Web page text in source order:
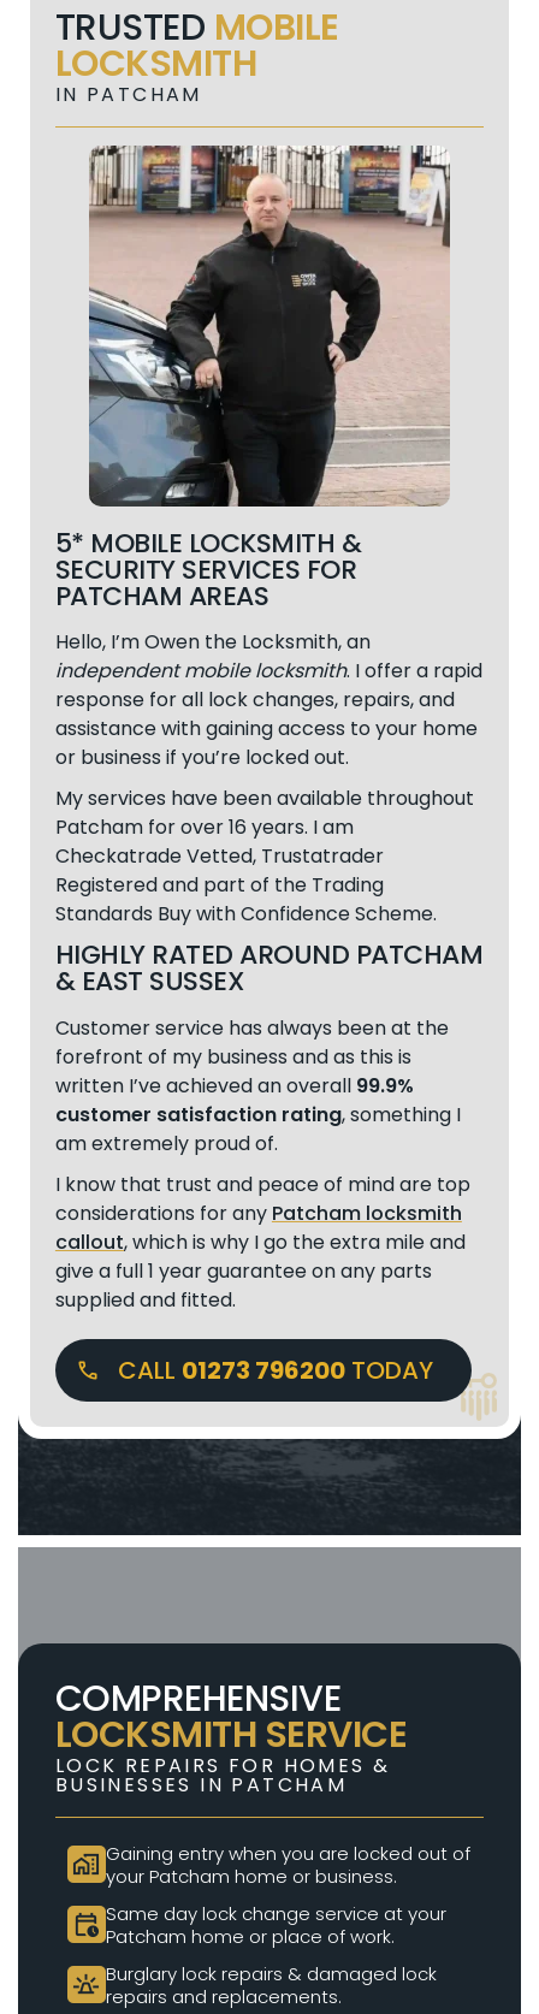
TRUSTED MOBILE
LOCKSMITH
IN PATCHAM
5* MOBILE LOCKSMITH &
SECURITY SERVICES FOR
PATCHAM AREAS
Hello, I’m Owen the Locksmith, an
independent mobile locksmith. I offer a rapid
response for all lock changes, repairs, and
assistance with gaining access to your home
or business if you’re locked out.
My services have been available throughout
Patcham for over 16 years. I am
Checkatrade Vetted, Trustatrader
Registered and part of the Trading
Standards Buy with Confidence Scheme.
HIGHLY RATED AROUND PATCHAM
& EAST SUSSEX
Customer service has always been at the
forefront of my business and as this is
written I’ve achieved an overall 99.9%
customer satisfaction rating, something I
am extremely proud of.
I know that trust and peace of mind are top
considerations for any Patcham locksmith
callout, which is why I go the extra mile and
give a full 1 year guarantee on any parts
supplied and fitted.
CALL 01273 796200TODAY
COMPREHENSIVE
LOCKSMITH SERVICE
LOCK REPAIRS FOR HOMES &
BUSINESSES IN PATCHAM
home_work Gaining entry when you are locked out of
your Patcham home or business.
calendar_clock Same day lock change service at your
Patcham home or place of work.
e911_emergency Burglary lock repairs & damaged lock
repairs and replacements.